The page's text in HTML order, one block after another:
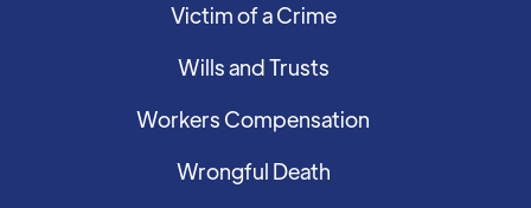
Victim of a Crime
Wills and Trusts
Workers Compensation
Wrongful Death